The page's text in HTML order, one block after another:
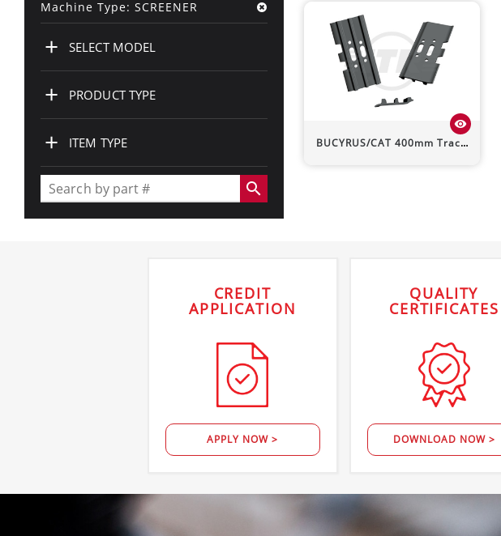
Machine Type: SCREENER
+ SELECT MODEL
+ PRODUCT TYPE
+ ITEM TYPE
search
BUCYRUS/CAT 400mm Track Shoe (Triple Grouser)
visibility
CREDIT
APPLICATION
APPLY NOW >
QUALITY
CERTIFICATES
DOWNLOAD NOW >